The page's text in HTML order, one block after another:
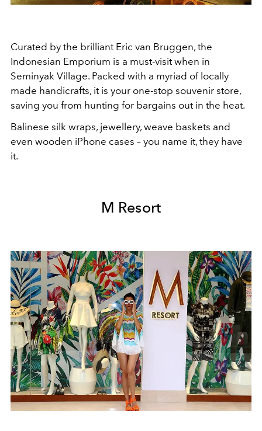
Curated by the brilliant Eric van Bruggen, the
Indonesian Emporium is a must-visit when in
Seminyak Village. Packed with a myriad of locally
made handicrafts, it is your one-stop souvenir store,
saving you from hunting for bargains out in the heat.
Balinese silk wraps, jewellery, weave baskets and
even wooden iPhone cases – you name it, they have
it.
M Resort